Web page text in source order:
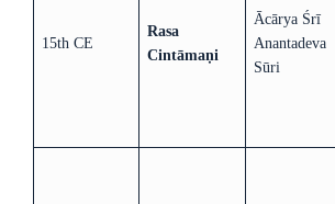
15th CE
Rasa
Cintāmaṇi
Ācārya Śrī
Anantadeva
Sūri